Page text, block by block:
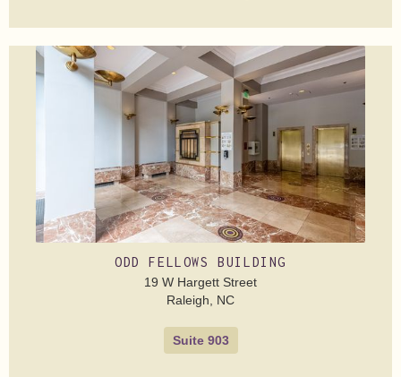
ODD FELLOWS BUILDING
19 W Hargett Street
Raleigh, NC
Suite 903